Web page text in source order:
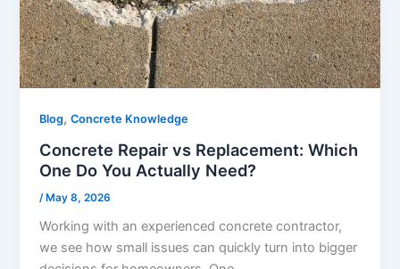
Blog,Concrete Knowledge
Concrete Repair vs Replacement: Which
One Do You Actually Need?
/May 8, 2026
Working with an experienced concrete contractor,
we see how small issues can quickly turn into bigger